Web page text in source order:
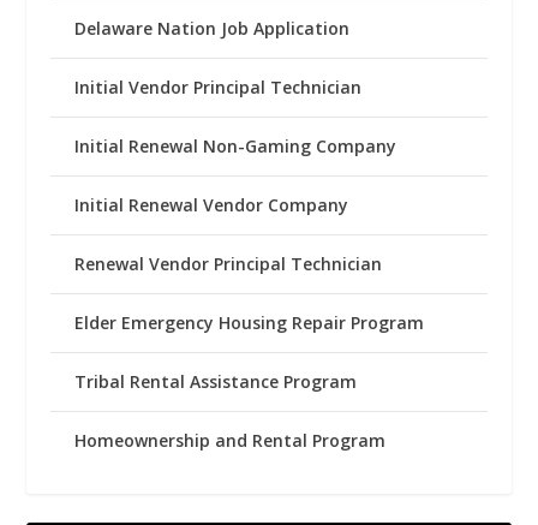
Delaware Nation Job Application
Initial Vendor Principal Technician
Initial Renewal Non-Gaming Company
Initial Renewal Vendor Company
Renewal Vendor Principal Technician
Elder Emergency Housing Repair Program
Tribal Rental Assistance Program
Homeownership and Rental Program